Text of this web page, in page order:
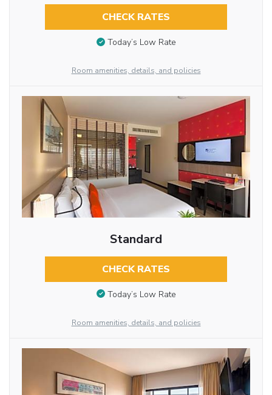
CHECK RATES
Today’s Low Rate
Room amenities, details, and policies
Standard
CHECK RATES
Today’s Low Rate
Room amenities, details, and policies